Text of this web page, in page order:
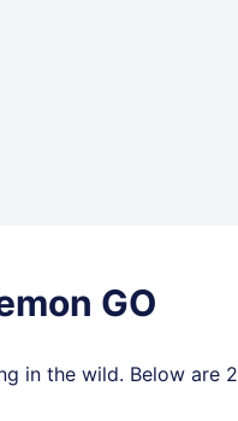
GO
in the wild. Below are 2